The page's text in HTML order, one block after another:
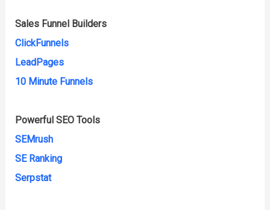
Sales Funnel Builders
ClickFunnels
LeadPages
10 Minute Funnels
Powerful SEO Tools
SEMrush
SE Ranking
Serpstat